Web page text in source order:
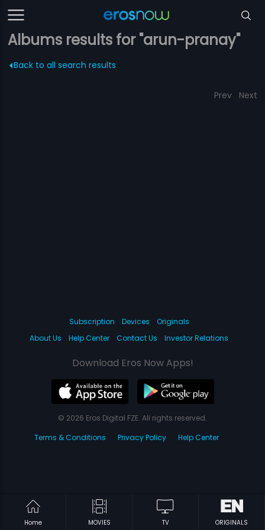
Albums results for "arun-pranay"
Back to all search results
Prev Next
Home MOVIES TV ORIGINALS
Subscription Devices
Originals
About Us
Help Center Contact Us Investor Relations
Download Eros Now Apps!
© 2026 Eros Digital FZE. All rights reserved.
Terms & Conditions
Privacy Policy Help Center